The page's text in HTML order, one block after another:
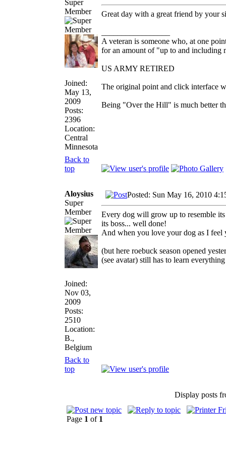
Super
Member
Joined:
May 13,
2009
Posts:
2396
Location:
Central
Minnesota
Great day with a great friend by your
A veteran is someone who, at one
for an amount of "up to and including
US ARMY RETIRED
The original point and click interface
Being "Over the Hill" is much better
Back to
top
Aloysius
Super
Member
Joined:
Nov 03,
2009
Posts:
2510
Location:
B.,
Belgium
Posted: Sun May 16, 2010
Every dog will grow up to resemble
its boss... well done!
And when you love your dog as I feel
(but here roebuck season opened
(see avatar) still has to learn
Back to
top
Display posts
Page 1 of 1